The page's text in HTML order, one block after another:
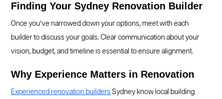
Finding Your Sydney Renovation Builder
Once you’ve narrowed down your options, meet with each
builder to discuss your goals. Clear communication about your
vision, budget, and timeline is essential to ensure alignment.
Why Experience Matters in Renovation
Experienced renovation builders Sydney know local building